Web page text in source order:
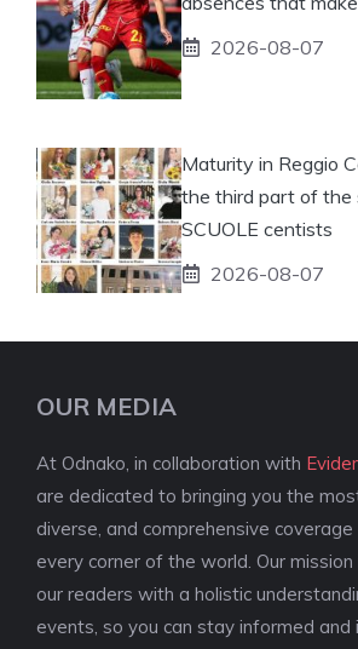
2026-08-07
Maturity in Reggio
the third part of the
SCUOLE centists
2026-08-07
OUR MEDIA
At Odnako, in collaboration with
are dedicated to bringing you the
diverse, and comprehensive
every corner of the world. Our
our readers with a holistic
events, so you can stay informed and